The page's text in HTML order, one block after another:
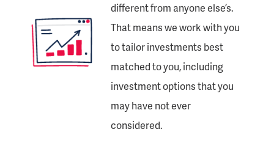
different from anyone else’s.
That means we work with you
to tailor investments best
matched to you, including
investment options that you
may have not ever
considered.